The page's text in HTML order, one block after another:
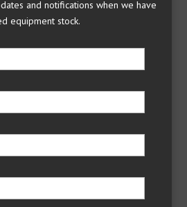
and notifications when we have
equipment stock.